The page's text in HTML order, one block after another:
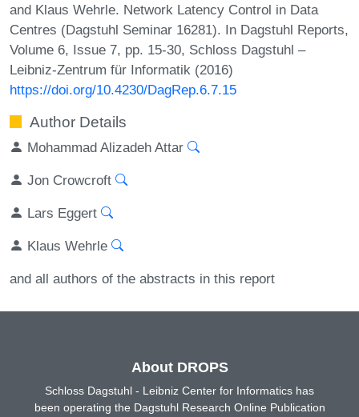
and Klaus Wehrle. Network Latency Control in Data
Centres (Dagstuhl Seminar 16281). In Dagstuhl Reports,
Volume 6, Issue 7, pp. 15-30, Schloss Dagstuhl –
Leibniz-Zentrum für Informatik (2016)
https://doi.org/10.4230/DagRep.6.7.15
Author Details
Mohammad Alizadeh Attar
Jon Crowcroft
Lars Eggert
Klaus Wehrle
and all authors of the abstracts in this report
About DROPS
Schloss Dagstuhl - Leibniz Center for Informatics has
been operating the Dagstuhl Research Online Publication